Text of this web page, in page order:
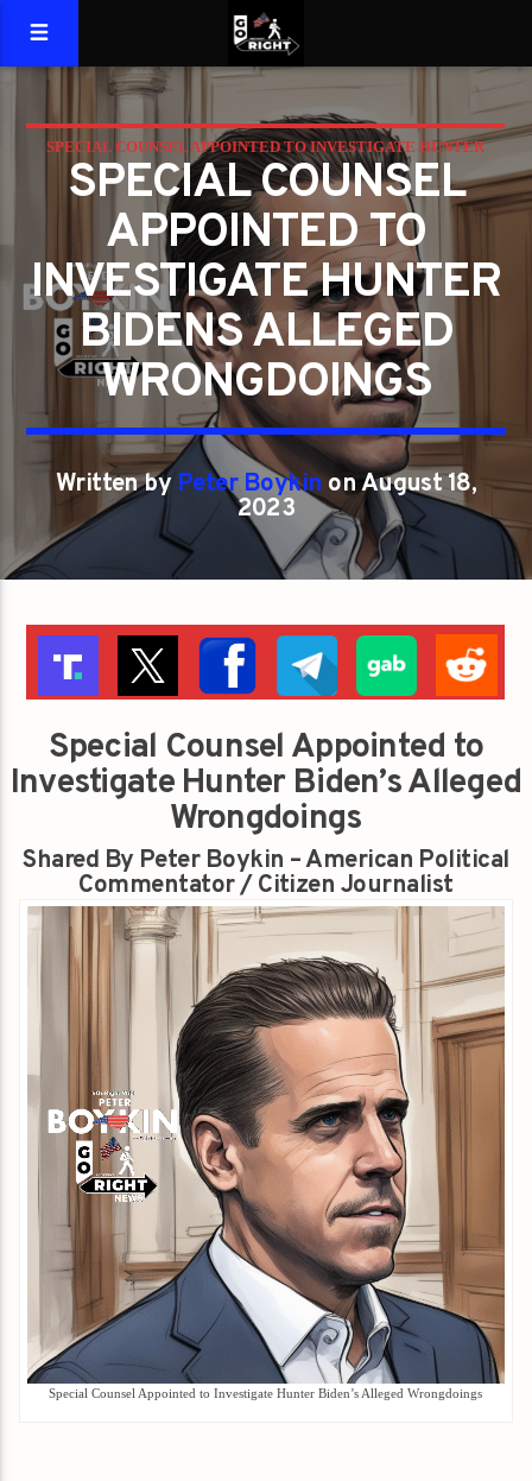
SPECIAL COUNSEL APPOINTED TO INVESTIGATE HUNTER
BIDEN'S ALLEGED WRONGDOINGS
SPECIAL COUNSEL
APPOINTED TO
INVESTIGATE HUNTER
BIDENS ALLEGED
WRONGDOINGS
Written by Peter Boykinon August 18,
2023
Special Counsel Appointed to
Investigate Hunter Biden’s Alleged
Wrongdoings
Shared By Peter Boykin – American Political
Commentator / Citizen Journalist
Special Counsel Appointed to Investigate Hunter Biden’s Alleged Wrongdoings